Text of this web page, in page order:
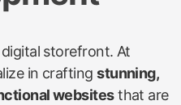
storefront. At
in craftingstunning,
websitesthat are